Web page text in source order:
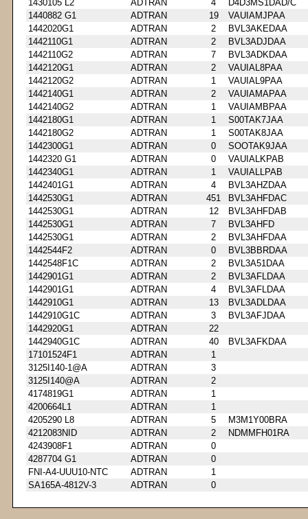
1430105 L2
ADTRAN 4
D4D3MS1DAD/C
1440882 G1
ADTRAN 19
VAUIAMJPAA
1442020G1
ADTRAN 2
BVL3AKEDAA
1442110G1
ADTRAN 2
BVL3ADJDAA
1442110G2
ADTRAN 7
BVL3ADKDAA
1442120G1
ADTRAN 2
VAUIAL8PAA
1442120G2
ADTRAN 1
VAUIAL9PAA
1442140G1
ADTRAN 2
VAUIAMAPAA
1442140G2
ADTRAN 1
VAUIAMBPAA
1442180G1
ADTRAN 1
S00TAK7JAA
1442180G2
ADTRAN 1
S00TAK8JAA
1442300G1
ADTRAN 0
SOOTAK9JAA
1442320 G1
ADTRAN 0
VAUIALKPAB
1442340G1
ADTRAN 1
VAUIALLPAB
1442401G1
ADTRAN 4
BVL3AHZDAA
1442530G1
ADTRAN 451
BVL3AHFDAC
1442530G1
ADTRAN 12
BVL3AHFDAB
1442530G1
ADTRAN 7
BVL3AHFD
1442530G1
ADTRAN 2
BVL3AHFDAA
1442544F2
ADTRAN 0
BVL3BBRDAA
1442548F1C
ADTRAN 2
BVL3A51DAA
1442901G1
ADTRAN 2
BVL3AFLDAA
1442901G1
ADTRAN 4
BVL3AFLDAA
1442910G1
ADTRAN 13
BVL3ADLDAA
1442910G1C
ADTRAN 3
BVL3AFJDAA
1442920G1
ADTRAN
22
1442940G1C
ADTRAN 40
BVL3AFKDAA
17101524F1
ADTRAN
1
3125I140-1@A
ADTRAN
3
3125I140@A
ADTRAN
2
4174819G1
ADTRAN
1
4200664L1
ADTRAN
1
4205290 L8
ADTRAN 5
M3M1Y00BRA
4212083NID
ADTRAN 2
NDMMFH01RA
4243908F1
ADTRAN
0
4287704 G1
ADTRAN
0
FNI-A4-UUU10-NTC
ADTRAN
1
SA165A-4812V-3
ADTRAN 0